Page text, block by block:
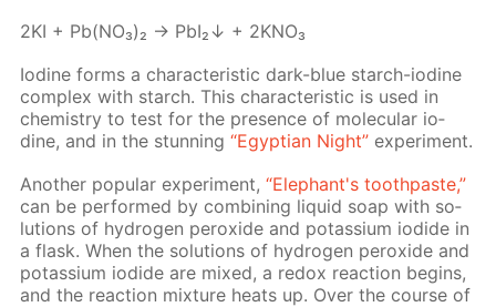
2KI + Pb(NO₃)₂ → PbI₂↓ + 2KNO₃
Io­dine forms a char­ac­ter­is­tic dark-blue starch-io­dine
com­plex with starch. This char­ac­ter­is­tic is used in
chem­istry to test for the pres­ence of molec­u­lar io­
dine, and in the stun­ning“Egyp­tian Night” ex­per­i­ment.
An­oth­er pop­u­lar ex­per­i­ment,“Ele­phant's tooth­paste,”
can be per­formed by com­bin­ing liq­uid soap with so­
lu­tions of hy­dro­gen per­ox­ide and potas­si­um io­dide in
a flask. When the so­lu­tions of hy­dro­gen per­ox­ide and
potas­si­um io­dide are mixed, a re­dox re­ac­tion be­gins,
and the re­ac­tion mix­ture heats up. Over the course of